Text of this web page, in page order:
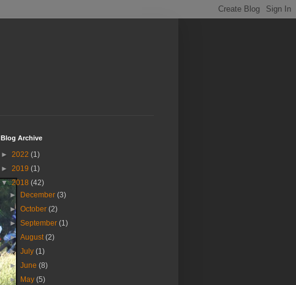
Blog Archive
► 2022 (1)
► 2019 (1)
▼2018 (42)
►
December(3)
►October(2)
►September(1)
►August(2)
►July(1)
►June(8)
►
May(5)